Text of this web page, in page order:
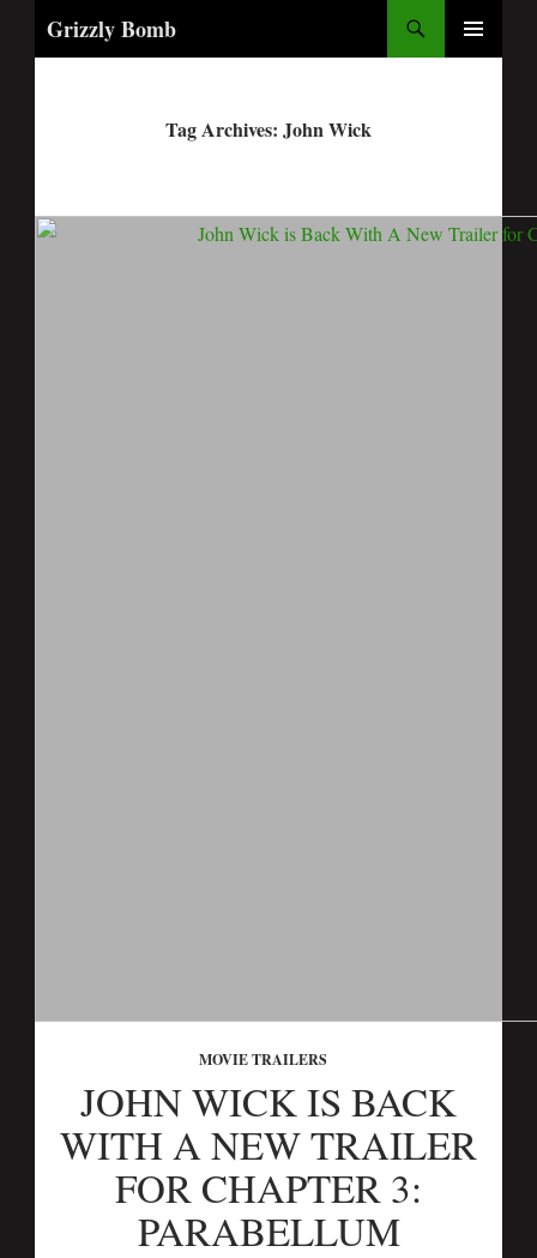
Grizzly Bomb
Tag Archives: John Wick
MOVIE TRAILERS
JOHN WICK IS BACK
WITH A NEW TRAILER
FOR CHAPTER 3:
PARABELLUM